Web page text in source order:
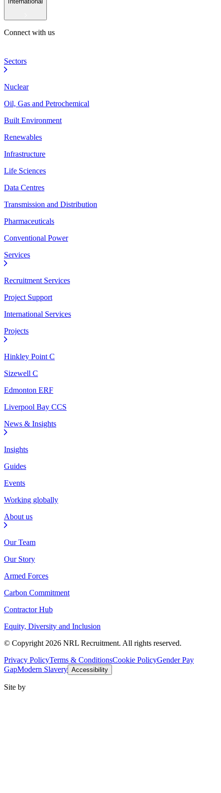
Connect with us
Sectors
Nuclear
Oil, Gas and Petrochemical
Built Environment
Renewables
Infrastructure
Life Sciences
Data Centres
Transmission and Distribution
Pharmaceuticals
Conventional Power
Services
Recruitment Services
Project Support
International Services
Projects
Hinkley Point C
Sizewell C
Edmonton ERF
Liverpool Bay CCS
News & Insights
Insights
Guides
Events
Working globally
About us
Our Team
Our Story
Armed Forces
Carbon Commitment
Contractor Hub
Equity, Diversity and Inclusion
© Copyright 2026 NRL Recruitment. All rights reserved.
Privacy PolicyTerms & ConditionsCookie PolicyGender Pay
GapModern Slavery Accessibility
Site by